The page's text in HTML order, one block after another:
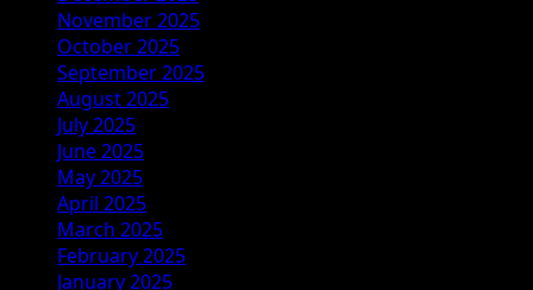
November 2025
October 2025
September 2025
August 2025
July 2025
June 2025
May 2025
April 2025
March 2025
February 2025
January 2025